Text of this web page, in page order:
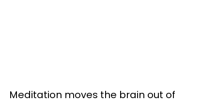
Meditation moves the brain out of